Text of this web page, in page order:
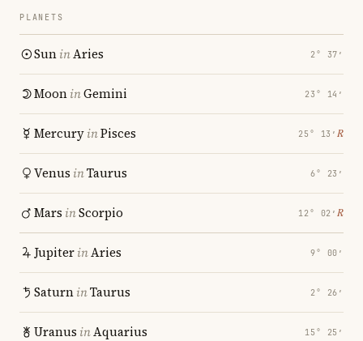
PLANETS
SuninAries 2° 37′
MooninGemini 23° 14′
MercuryinPisces 25° 13′ ℞
Venus inTaurus 6° 23′
Mars inScorpio 12° 02′ ℞
JupiterinAries 9° 00′
SaturninTaurus 2° 26′
Uranus inAquarius 15° 25′